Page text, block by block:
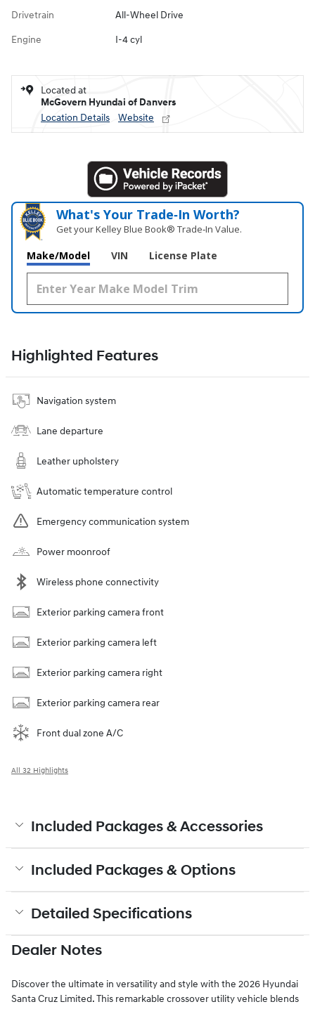
Drivetrain All-Wheel Drive
Engine I-4 cyl
Located at
McGovern Hyundai of Danvers
Location Details
Website
What's Your Trade‑In Worth?
Get your Kelley Blue Book® Trade‑In Value.
Make/Model VIN License Plate
Highlighted Features
Navigation system
Lane departure
Leather upholstery
Automatic temperature control
Emergency communication system
Power moonroof
Wireless phone connectivity
Exterior parking camera front
Exterior parking camera left
Exterior parking camera right
Exterior parking camera rear
Front dual zone A/C
All 32 Highlights
Included Packages & Accessories
Included Packages & Options
Detailed Specifications
Dealer Notes
Discover the ultimate in versatility and style with the 2026 Hyundai
Santa Cruz Limited. This remarkable crossover utility vehicle blends